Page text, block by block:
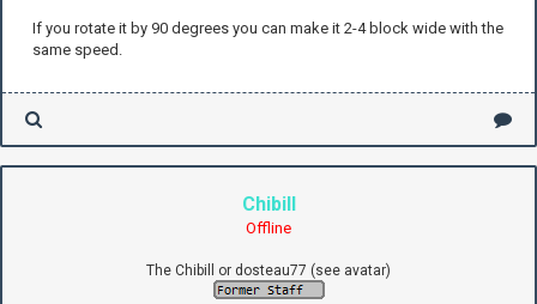
If you rotate it by 90 degrees you can make it 2-4 block wide with the
same speed.
Chibill
Offline
The Chibill or dosteau77 (see avatar)